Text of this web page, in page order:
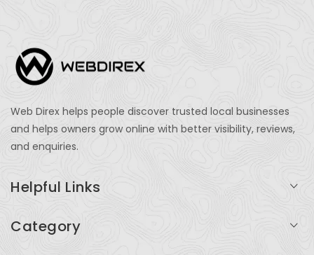
Web Direx helps people discover trusted local businesses
and helps owners grow online with better visibility, reviews,
and enquiries.
Helpful Links
Category